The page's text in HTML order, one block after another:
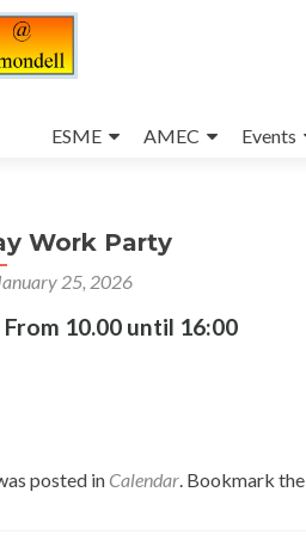
to
ESME AMEC Events
Work Party
25, 2026
From 10.00 until 16:00
posted in Calendar. Bookmark the